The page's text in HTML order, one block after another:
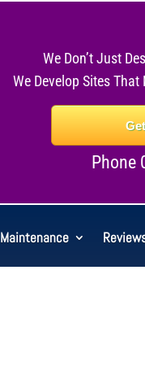
We Don’t Just
We Develop Sites
Phone
Maintenance